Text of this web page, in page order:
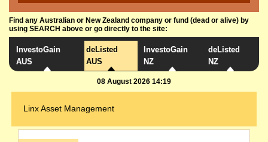
Find any Australian or New Zealand company or fund (dead or alive) by
using SEARCH above or go directly to the site:
InvestoGain
AUS
deListed
AUS
InvestoGain
NZ
deListed
NZ
08 August 2026 14:19
Linx Asset Management